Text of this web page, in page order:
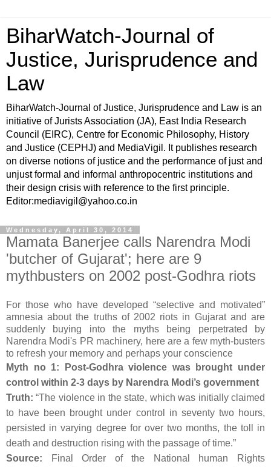
BiharWatch-Journal of
Justice, Jurisprudence and
Law
BiharWatch-Journal of Justice, Jurisprudence and Law is an
initiative of Jurists Association (JA), East India Research
Council (EIRC), Centre for Economic Philosophy, History
and Justice (CEPHJ) and MediaVigil. It publishes research
on diverse notions of justice and the performance of just and
unjust formal and informal anthropocentric institutions and
their design crisis with reference to the first principle.
Editor:mediavigil@yahoo.co.in
Wednesday, April 30, 2014
Mamata Banerjee calls Narendra Modi
'butcher of Gujarat'; here are 9
mythbusters on 2002 post-Godhra riots
For those who have developed “selective and motivated”
amnesia about the truths of 2002 riots in Gujarat and are
suddenly buying into the myths being perpetrated by
Narendra Modi's PR machinery, here are a few myth-busters
to refresh your memory and perhaps your conscience
Myth no 1: Post-Godhra violence was brought under
control within 2-3 days by Narendra Modi’s government
Truth:“The violence in the state, which was initially claimed
to have been brought under control in seventy two hours,
persisted in varying degree for over two months, the toll in
death and destruction rising with the passage of time.”
Source:
Final Order of the National human Rights